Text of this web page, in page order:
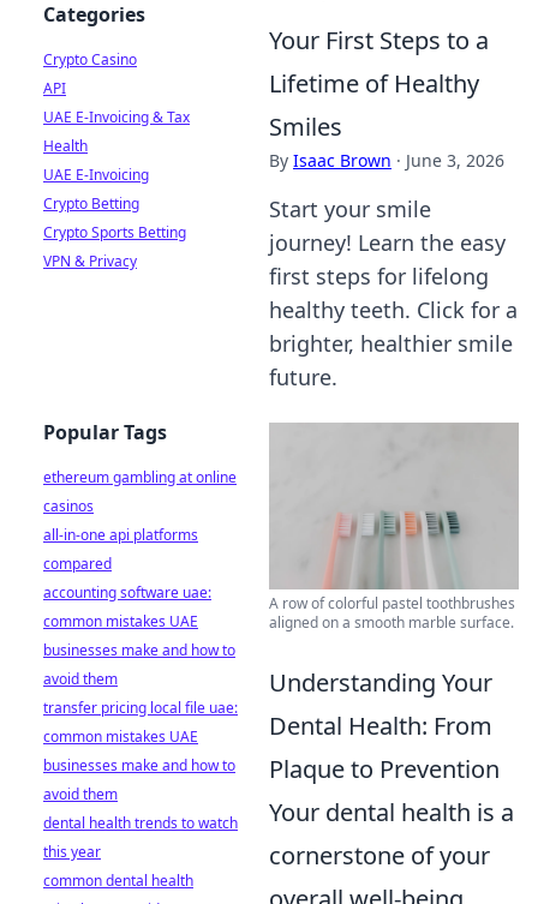
Your First Steps to a
Lifetime of Healthy
Smiles
By Isaac Brown · June 3, 2026
Start your smile
journey! Learn the easy
first steps for lifelong
healthy teeth. Click for a
brighter, healthier smile
future.
A row of colorful pastel toothbrushes
aligned on a smooth marble surface.
Understanding Your
Dental Health: From
Plaque to Prevention
Your dental health is a
cornerstone of your
Categories
Crypto Casino
API
UAE E-Invoicing & Tax
Health
UAE E-Invoicing
Crypto Betting
Crypto Sports Betting
VPN & Privacy
Popular Tags
ethereum gambling at online
casinos
all-in-one api platforms
compared
accounting software uae:
common mistakes UAE
businesses make and how to
avoid them
transfer pricing local file uae:
common mistakes UAE
businesses make and how to
avoid them
dental health trends to watch
this year
common dental health